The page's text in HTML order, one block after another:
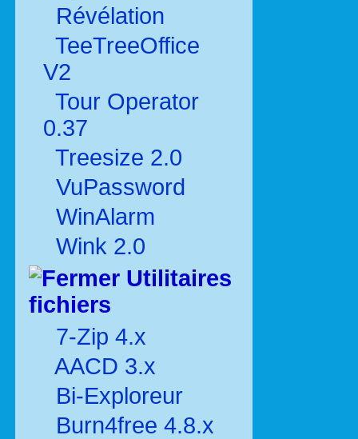
Révélation
TeeTreeOffice
V2
Tour Operator
0.37
Treesize 2.0
VuPassword
WinAlarm
Wink 2.0
Utilitaires
fichiers
7-Zip 4.x
AACD 3.x
Bi-Exploreur
Burn4free 4.8.x